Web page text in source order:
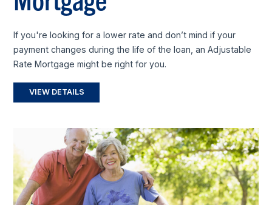
If you're looking for a lower rate and don’t mind if your
payment changes during the life of the loan, an Adjustable
Rate Mortgage might be right for you.
VIEW DETAILS